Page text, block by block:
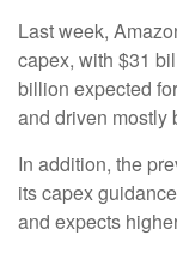
Last week,
capex, with $31
billion expected
and driven mostly
In addition, the
its capex
and expects